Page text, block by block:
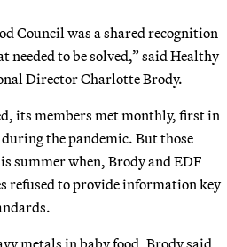
Council was a shared recognition
needed to be solved,” said Healthy
Director Charlotte Brody.
its members met monthly, first in
the pandemic. But those
summer when, Brody and EDF
refused to provide information key
metals in baby food, Brody said,